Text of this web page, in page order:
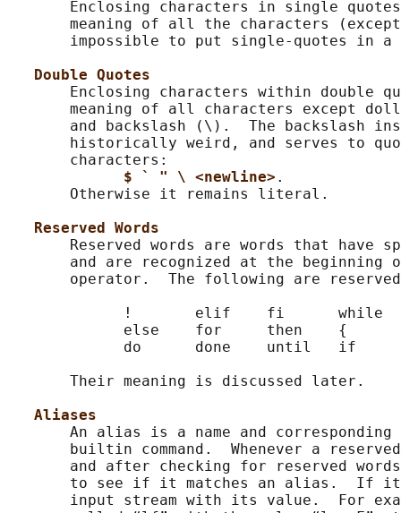
Enclosing characters in single
meaning of all the characters
impossible to put single-quotes in a
Double Quotes
Enclosing characters within double
meaning of all characters except
and backslash (\).  The backslash
historically weird, and serves to
       characters:
$ ` " \ <newline> .
       Otherwise it remains literal.
Reserved Words
Reserved words are words that have
and are recognized at the beginning
operator.  The following are
!       elif    fi      while
else    for     then    {
do      done    until   if
       Their meaning is discussed later.
Aliases
An alias is a name and
builtin command.  Whenever a
and after checking for reserved
to see if it matches an alias.  If
input stream with its value.  For